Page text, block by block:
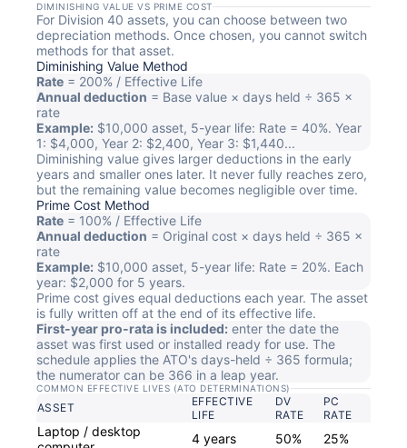
DIMINISHING VALUE VS PRIME COST
For Division 40 assets, you can choose between two
depreciation methods. Once chosen, you cannot switch
methods for that asset.
Diminishing Value Method
Rate = 200% / Effective Life
Annual deduction = Base value × days held ÷ 365 ×
rate
Example: $10,000 asset, 5-year life: Rate = 40%. Year
1: $4,000, Year 2: $2,400, Year 3: $1,440...
Diminishing value gives larger deductions in the early
years and smaller ones later. It never fully reaches zero,
but the remaining value becomes negligible over time.
Prime Cost Method
Rate = 100% / Effective Life
Annual deduction = Original cost × days held ÷ 365 ×
rate
Example: $10,000 asset, 5-year life: Rate = 20%. Each
year: $2,000 for 5 years.
Prime cost gives equal deductions each year. The asset
is fully written off at the end of its effective life.
First-year pro-rata is included: enter the date the
asset was first used or installed ready for use. The
schedule applies the ATO's days-held ÷ 365 formula;
the numerator can be 366 in a leap year.
COMMON EFFECTIVE LIVES (ATO DETERMINATIONS)
ASSET
EFFECTIVE
LIFE
DV
RATE
PC
RATE
Laptop / desktop
4 years 50%
25%